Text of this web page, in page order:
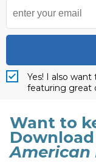
Yes! I also
featuring great
Want to
Download
American